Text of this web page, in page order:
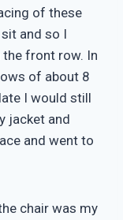
of these
and so I
front row. In
of about 8
I would still
jacket and
and went to
chair was my